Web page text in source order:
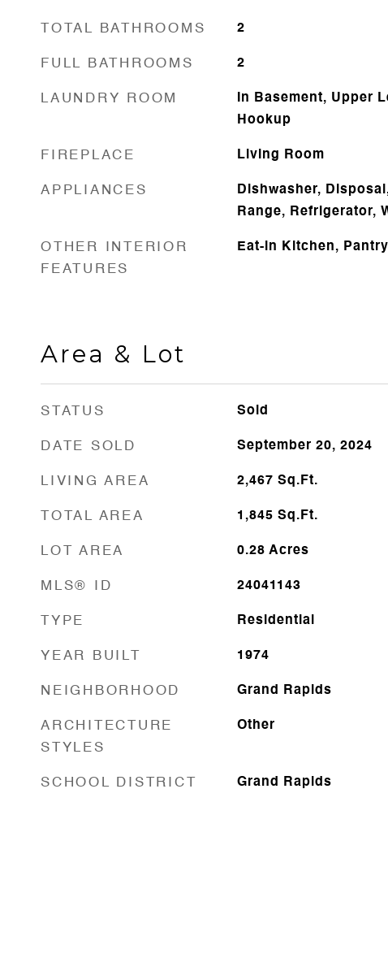
TOTAL BATHROOMS 2
FULL BATHROOMS 2
LAUNDRY ROOM
In Basement, Upper
Hookup
FIREPLACE Living Room
APPLIANCES
Dishwasher,
Range, Refrigerator,
OTHER INTERIOR
FEATURES
Eat-in Kitchen, Pantry
Area & Lot
STATUS Sold
DATE SOLD September 20, 2024
LIVING AREA 2,467 Sq.Ft.
TOTAL AREA 1,845 Sq.Ft.
LOT AREA 0.28 Acres
MLS® ID 24041143
TYPE Residential
YEAR BUILT 1974
NEIGHBORHOOD Grand Rapids
ARCHITECTURE
STYLES
Other
SCHOOL DISTRICT Grand Rapids